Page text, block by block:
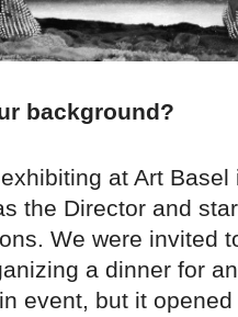
background?
at Art Basel
the Director and
We were invited
a dinner for
event, but it